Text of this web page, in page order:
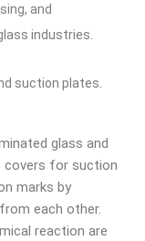
and
industries.
suction plates.
glass and
covers for suction
marks by
each other.
reaction are